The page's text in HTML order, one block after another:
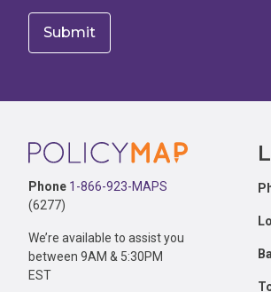
Footer
Phone 1-866-923-MAPS
(6277)
We’re available to assist you
between 9AM & 5:30PM
EST